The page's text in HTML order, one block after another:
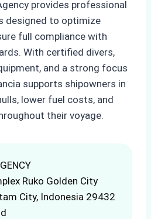
provides professional
designed to optimize
full compliance with
With certified divers,
and a strong focus
supports shipowners in
lower fuel costs, and
their voyage.
Ruko Golden City
City, Indonesia 29432